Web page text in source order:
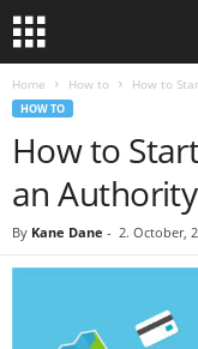
Home How to How to
HOW TO
How to
an
By Kane Dane - 2. October,